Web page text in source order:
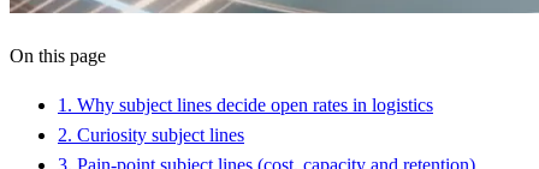
On this page
1 . Why subject lines decide open rates in logistics
2. Curiosity subject lines
3. Pain-point subject lines (cost, capacity and retention)